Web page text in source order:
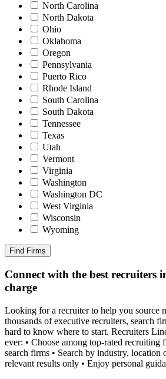
North Carolina
North Dakota
Ohio
Oklahoma
Oregon
Pennsylvania
Puerto Rico
Rhode Island
South Carolina
South Dakota
Tennessee
Texas
Utah
Vermont
Virginia
Washington
Washington DC
West Virginia
Wisconsin
Wyoming
Find Firms
Connect with the best recruiters
charge
Looking for a recruiter to help you source
thousands of executive recruiters, search
hard to know where to start. Recruiters
ever: • Choose among top-rated recruiting
search firms • Search by industry, location
relevant results only • Enjoy personal